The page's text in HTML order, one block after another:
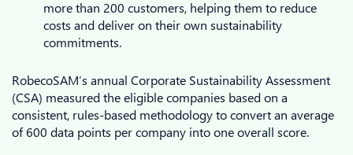
more than 200 customers, helping them to reduce
costs and deliver on their own sustainability
commitments.
RobecoSAM’s annual Corporate Sustainability Assessment
(CSA) measured the eligible companies based on a
consistent, rules-based methodology to convert an average
of 600 data points per company into one overall score.